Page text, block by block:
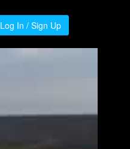
Log In / Sign Up